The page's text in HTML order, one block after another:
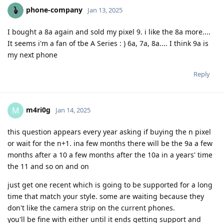
phone-company Jan 13, 2025
I bought a 8a again and sold my pixel 9. i like the 8a more....
It seems i'm a fan of tbe A Series : ) 6a, 7a, 8a.... I think 9a is
my next phone
Reply
M m4ri0g Jan 14, 2025
this question appears every year asking if buying the n pixel
or wait for the n+1. ina few months there will be the 9a a few
months after a 10 a few months after the 10a in a years' time
the 11 and so on and on
just get one recent which is going to be supported for a long
time that match your style. some are waiting because they
don't like the camera strip on the current phones.
you'll be fine with either until it ends getting support and